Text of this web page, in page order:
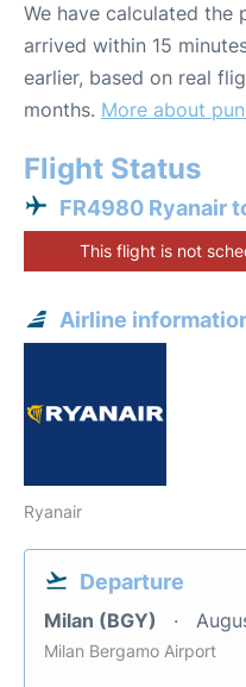
We have calculated
arrived within 15
earlier, based on real
months. More about
Flight Status
FR4980 Ryanair
This flight is not
Airline
Ryanair
Departure
Milan (BGY)
Milan Bergamo Airport